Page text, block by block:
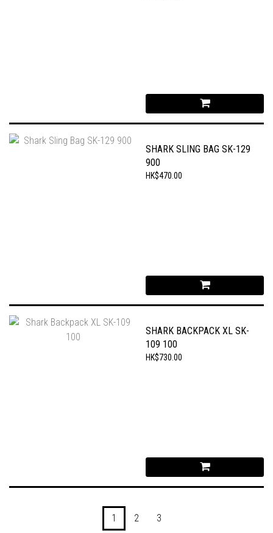
SHARK SLING BAG SK-129
900
HK$470.00
SHARK BACKPACK XL SK-
109 100
HK$730.00
1 2 3